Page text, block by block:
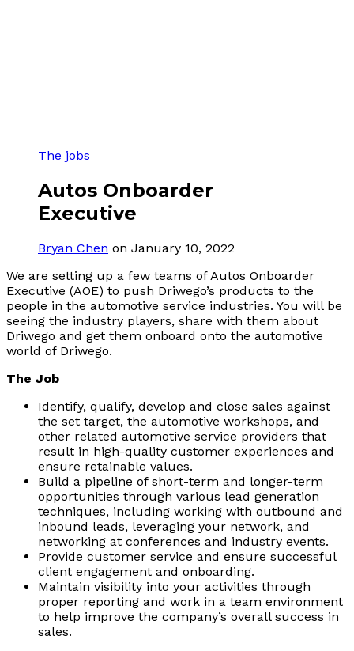
The jobs
Autos Onboarder
Executive
Bryan Chen on January 10, 2022
We are setting up a few teams of Autos Onboarder
Executive (AOE) to push Driwego’s products to the
people in the automotive service industries. You will be
seeing the industry players, share with them about
Driwego and get them onboard onto the automotive
world of Driwego.
The Job
Identify, qualify, develop and close sales against
the set target, the automotive workshops, and
other related automotive service providers that
result in high-quality customer experiences and
ensure retainable values.
Build a pipeline of short-term and longer-term
opportunities through various lead generation
techniques, including working with outbound and
inbound leads, leveraging your network, and
networking at conferences and industry events.
Provide customer service and ensure successful
client engagement and onboarding.
Maintain visibility into your activities through
proper reporting and work in a team environment
to help improve the company’s overall success in
sales.